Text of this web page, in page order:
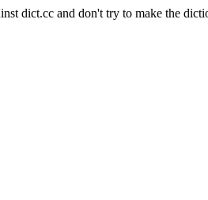
dict.cc and don't try to make the